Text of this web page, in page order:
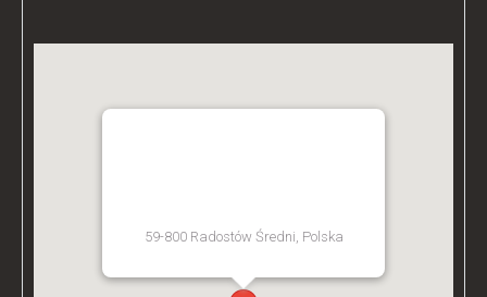
59-800 Radostów Średni, Polska